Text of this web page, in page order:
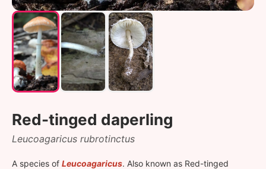
Red-tinged daperling
Leucoagaricus rubrotinctus
A species of Leucoagaricus. Also known as Red-tinged